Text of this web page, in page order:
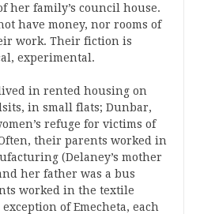
her family’s council house.
have money, nor rooms of
work. Their fiction is
experimental.
in rented housing on
in small flats; Dunbar,
refuge for victims of
their parents worked in
(Delaney’s mother
her father was a bus
worked in the textile
of Emecheta, each